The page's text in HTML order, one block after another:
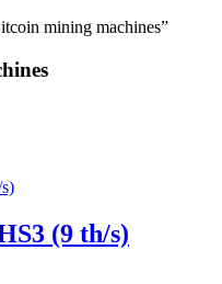
mining machines”
(9 th/s)